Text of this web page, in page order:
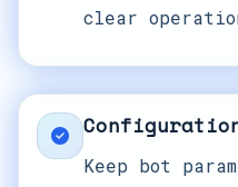
clear
Keep bot